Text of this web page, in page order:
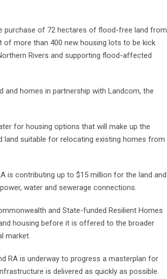
purchase of 72 hectares of flood-free land from
of more than 400 new housing lots to be kick
Rivers and supporting flood-affected
and homes in partnership with Landcom, the
for housing options that will make up the
land suitable for relocating existing homes from
is contributing up to $15 million for the land and
water and sewerage connections.
and State-funded Resilient Homes
housing before it is offered to the broader
market.
RA is underway to progress a masterplan for
is delivered as quickly as possible.